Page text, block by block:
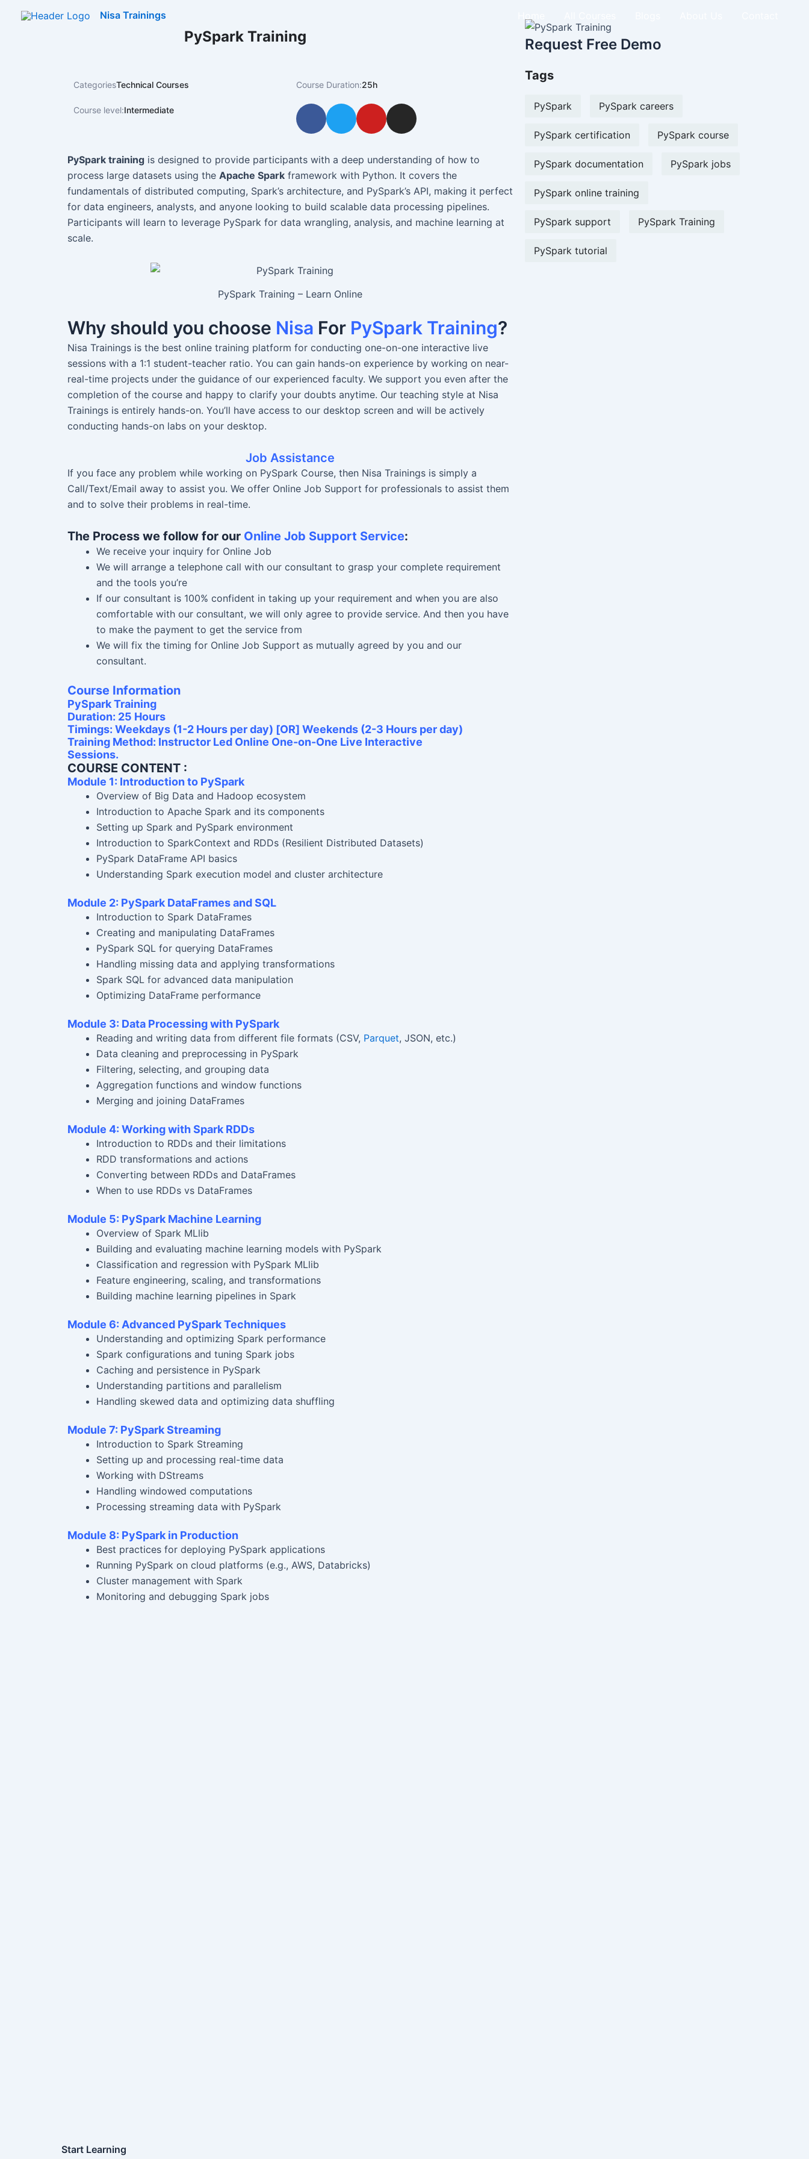
Nisa Trainings
PySpark Training
CategoriesTechnical Courses
Course level:Intermediate
Course Duration:25h
F
e
b
o
o
k
T
w
t
t
e
r
Y
t
u
b
e
I
t
a
g
r
a
m
PySpark training is designed to provide participants with a deep understanding of how to
process large datasets using the Apache Spark framework with Python. It covers the
fundamentals of distributed computing, Spark’s architecture, and PySpark’s API, making it perfect
for data engineers, analysts, and anyone looking to build scalable data processing pipelines.
Participants will learn to leverage PySpark for data wrangling, analysis, and machine learning at
scale.
PySpark Training – Learn Online
Why should you choose Nisa For PySpark Training?
Nisa Trainings is the best online training platform for conducting one-on-one interactive live
sessions with a 1:1 student-teacher ratio. You can gain hands-on experience by working on near-
real-time projects under the guidance of our experienced faculty. We support you even after the
completion of the course and happy to clarify your doubts anytime. Our teaching style at Nisa
Trainings is entirely hands-on. You’ll have access to our desktop screen and will be actively
conducting hands-on labs on your desktop.
Job Assistance
If you face any problem while working on PySpark Course, then Nisa Trainings is simply a
Call/Text/Email away to assist you. We offer Online Job Support for professionals to assist them
and to solve their problems in real-time.
The Process we follow for our Online Job Support Service:
We receive your inquiry for Online Job
We will arrange a telephone call with our consultant to grasp your complete requirement
and the tools you’re
If our consultant is 100% confident in taking up your requirement and when you are also
comfortable with our consultant, we will only agree to provide service. And then you have
to make the payment to get the service from
We will fix the timing for Online Job Support as mutually agreed by you and our
consultant.
Course Information
PySpark Training
Duration: 25 Hours
Timings: Weekdays (1-2 Hours per day) [OR] Weekends (2-3 Hours per day)
Training Method: Instructor Led Online One-on-One Live Interactive
Sessions.
COURSE CONTENT :
Module 1: Introduction to PySpark
Overview of Big Data and Hadoop ecosystem
Introduction to Apache Spark and its components
Setting up Spark and PySpark environment
Introduction to SparkContext and RDDs (Resilient Distributed Datasets)
PySpark DataFrame API basics
Understanding Spark execution model and cluster architecture
Module 2: PySpark DataFrames and SQL
Introduction to Spark DataFrames
Creating and manipulating DataFrames
PySpark SQL for querying DataFrames
Handling missing data and applying transformations
Spark SQL for advanced data manipulation
Optimizing DataFrame performance
Module 3: Data Processing with PySpark
Reading and writing data from different file formats (CSV, Parquet, JSON, etc.)
Data cleaning and preprocessing in PySpark
Filtering, selecting, and grouping data
Aggregation functions and window functions
Merging and joining DataFrames
Module 4: Working with Spark RDDs
Introduction to RDDs and their limitations
RDD transformations and actions
Converting between RDDs and DataFrames
When to use RDDs vs DataFrames
Module 5: PySpark Machine Learning
Overview of Spark MLlib
Building and evaluating machine learning models with PySpark
Classification and regression with PySpark MLlib
Feature engineering, scaling, and transformations
Building machine learning pipelines in Spark
Module 6: Advanced PySpark Techniques
Understanding and optimizing Spark performance
Spark configurations and tuning Spark jobs
Caching and persistence in PySpark
Understanding partitions and parallelism
Handling skewed data and optimizing data shuffling
Module 7: PySpark Streaming
Introduction to Spark Streaming
Setting up and processing real-time data
Working with DStreams
Handling windowed computations
Processing streaming data with PySpark
Module 8: PySpark in Production
Best practices for deploying PySpark applications
Running PySpark on cloud platforms (e.g., AWS, Databricks)
Cluster management with Spark
Monitoring and debugging Spark jobs
Request Free Demo
Tags
PySpark PySpark careers
PySpark certification PySpark course
PySpark documentation PySpark jobs
PySpark online training
PySpark support PySpark Training
PySpark tutorial
Start Learning